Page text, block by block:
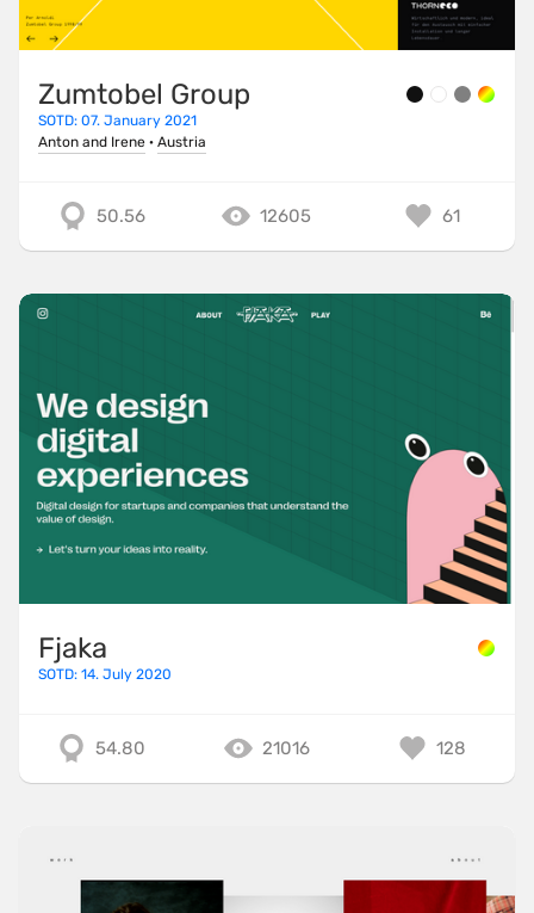
Zumtobel Group
SOTD: 07. January 2021
Anton and Irene · Austria
50.56 12605 61
Fjaka
SOTD: 14. July 2020
54.80 21016 128